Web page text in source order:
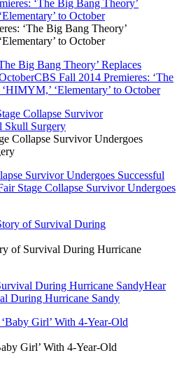
‘The Big Bang Theory’
to October
Big Bang Theory’ Replaces
CBS Fall 2014 Premieres: ‘The
‘Elementary’ to October
Collapse Survivor Undergoes
Survivor Undergoes Successful
Stage Collapse Survivor Undergoes
of Survival During Hurricane
During Hurricane SandyHear
During Hurricane Sandy
Girl’ With 4-Year-Old